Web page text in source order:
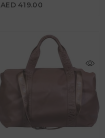
AED 419.00
AED 629.00